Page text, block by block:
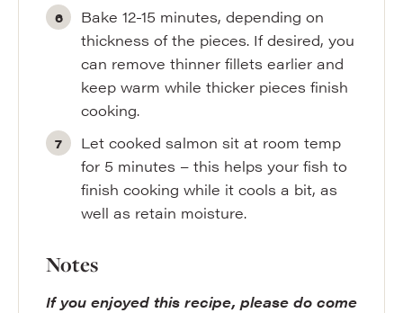
Bake 12-15 minutes, depending on
thickness of the pieces. If desired, you
can remove thinner fillets earlier and
keep warm while thicker pieces finish
cooking.
Let cooked salmon sit at room temp
for 5 minutes – this helps your fish to
finish cooking while it cools a bit, as
well as retain moisture.
Notes
If you enjoyed this recipe, please do come